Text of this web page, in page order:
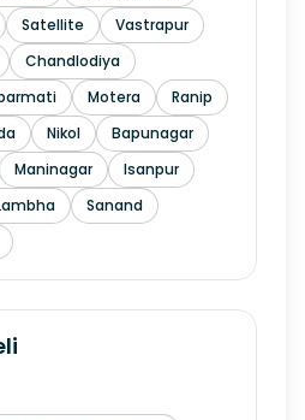
Satellite
Vastrapur
Chandlodiya
Motera
Ranip
Nikol
Bapunagar
Maninagar
Isanpur
Sanand